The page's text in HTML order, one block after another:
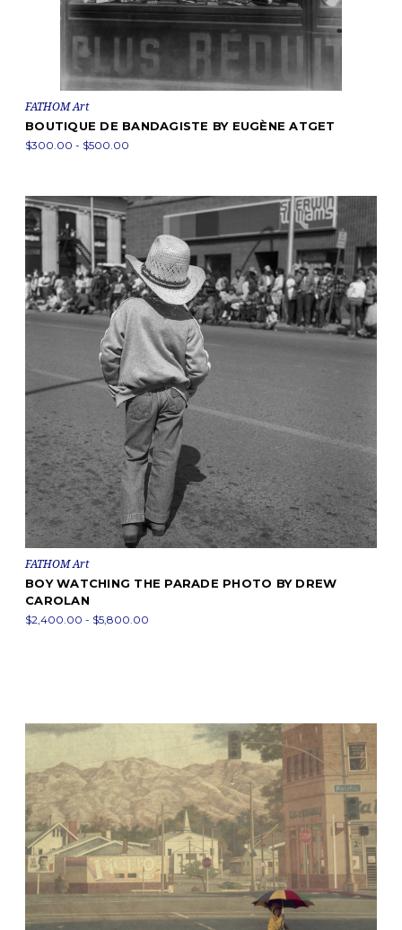
FATHOM Art
BOUTIQUE DE BANDAGISTE BY EUGÈNE ATGET
$300.00 - $500.00
FATHOM Art
BOY WATCHING THE PARADE PHOTO BY DREW
CAROLAN
$2,400.00 - $5,800.00